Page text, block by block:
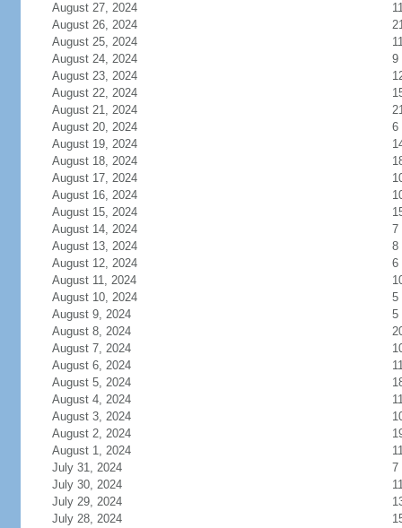
August 27, 2024
August 26, 2024
August 25, 2024
August 24, 2024
9
August 23, 2024
August 22, 2024
August 21, 2024
August 20, 2024
6
August 19, 2024
August 18, 2024
August 17, 2024
August 16, 2024
August 15, 2024
August 14, 2024
7
August 13, 2024
8
August 12, 2024
6
August 11, 2024
August 10, 2024
5
August 9, 2024
5
August 8, 2024
August 7, 2024
August 6, 2024
August 5, 2024
August 4, 2024
August 3, 2024
August 2, 2024
August 1, 2024
July 31, 2024
7
July 30, 2024
July 29, 2024
July 28, 2024